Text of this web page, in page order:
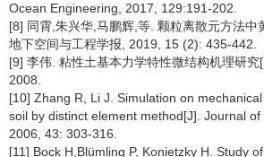
Ocean Engineering, 2017, 129:191-202.
[8] 同霄,朱兴华,马鹏辉,等. 颗粒离散元方法中
地下空间与工程学报, 2019, 15 (2): 435-442.
[9] 李伟. 粘性土基本力学特性微结构机理研究
2008.
[10] Zhang R, Li J. Simulation on
soil by distinct element method[J]. Journal of
2006, 43: 303-316.
[11] Bock H,Blümling P, Konietzky H. Study